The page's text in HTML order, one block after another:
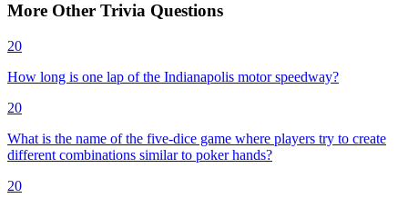
More Other Trivia Questions
20
How long is one lap of the Indianapolis motor speedway?
20
What is the name of the five-dice game where players try to create
different combinations similar to poker hands?
20